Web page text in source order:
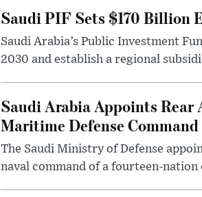
Saudi PIF Sets $170 Billion
Saudi Arabia’s Public Investment
2030 and establish a regional
Saudi Arabia Appoints
Maritime Defense Command
The Saudi Ministry of Defense
naval command of a fourteen-